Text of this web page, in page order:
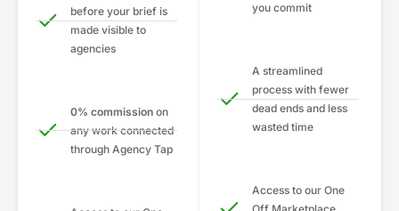
before your brief is
made visible to
agencies
0% commissionon
any work connected
through Agency Tap
you commit
A streamlined
process with fewer
dead ends and less
wasted time
Access to our One